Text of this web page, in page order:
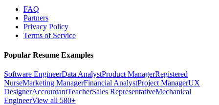
FAQ
Partners
Privacy Policy
Terms of Service
Popular Resume Examples
Software EngineerData AnalystProduct ManagerRegistered
NurseMarketing ManagerFinancial AnalystProject ManagerUX
DesignerAccountantTeacherSales RepresentativeMechanical
EngineerView all 580+